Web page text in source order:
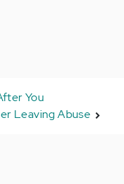
You
Leaving Abuse